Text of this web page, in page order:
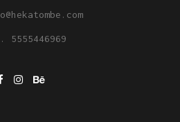
5555446969